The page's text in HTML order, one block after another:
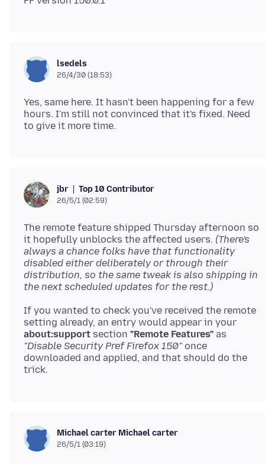
lsedels
26/4/30 (18:53)
Yes, same here. It hasn't been happening for a few
hours. I'm still not convinced that it's fixed. Need
jbr Top 10 Contributor
26/5/1 (02:59)
The remote feature shipped Thursday afternoon so
it hopefully unblocks the affected users. (There's
always a chance folks have that functionality
disabled either deliberately or through their
distribution, so the same tweak is also shipping in
the next scheduled updates for the rest.)
If you wanted to check you've received the remote
setting already, an entry would appear in your
about:support section "Remote Features" as
"Disable Security Pref Firefox 150" once
downloaded and applied, and that should do the
Michael carter Michael carter
26/5/1 (03:19)